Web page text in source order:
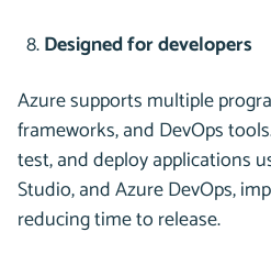
Designed for developers
Azure supports multiple
frameworks, and DevOps
test, and deploy applications
Studio, and Azure DevOps,
reducing time to release.